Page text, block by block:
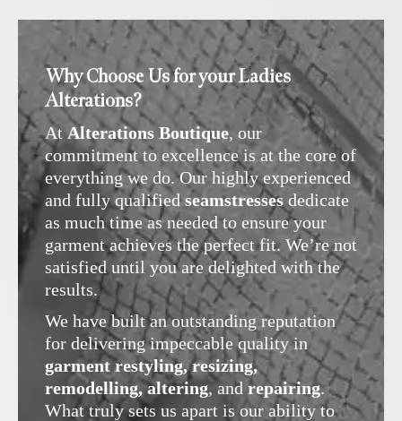
Why Choose Us for your Ladies
Alterations?
AtAlterations Boutique, our
commitment to excellence is at the core of
everything we do. Our highly experienced
and fully qualifiedseamstresses dedicate
as much time as needed to ensure your
garment achieves the perfect fit. We’re not
satisfied until you are delighted with the
results.
We have built an outstanding reputation
for delivering impeccable quality in
garment restyling, resizing,
remodelling, altering, and repairing.
What truly sets us apart is our ability to